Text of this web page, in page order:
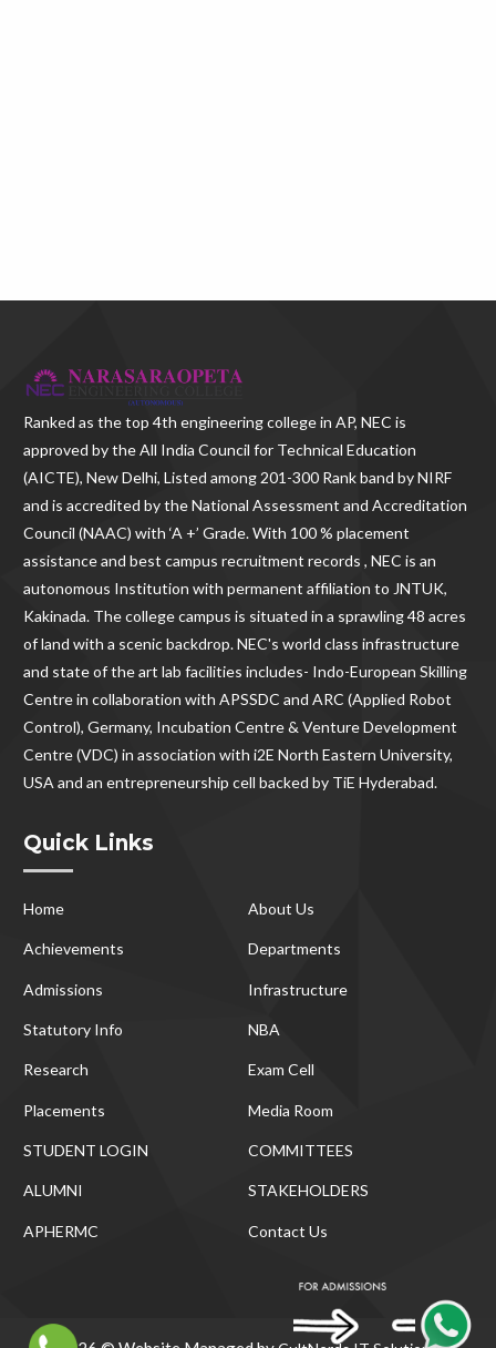
Ranked as thetop 4th engineering college in AP, NEC is
approved by the All India Council for Technical Education
(AICTE), New Delhi, Listed among 201-300 Rank band by NIRF
and is accredited by the National Assessment and Accreditation
Council (NAAC) with ‘A +’ Grade. With 100 % placement
assistance and best campus recruitment records , NEC is an
autonomous Institution with permanent affiliation to JNTUK,
Kakinada. The college campus is situated in a sprawling 48 acres
of land with a scenic backdrop. NEC's world class infrastructure
and state of the art lab facilities includes- Indo-European Skilling
Centre in collaboration with APSSDC and ARC (Applied Robot
Control), Germany, Incubation Centre & Venture Development
Centre (VDC) in association with i2E North Eastern University,
USA and an entrepreneurship cell backed by TiE Hyderabad.
Quick Links
Home About Us
Achievements Departments
Admissions Infrastructure
Statutory Info NBA
Research Exam Cell
Placements Media Room
STUDENT LOGIN COMMITTEES
ALUMNI STAKEHOLDERS
APHERMC Contact Us